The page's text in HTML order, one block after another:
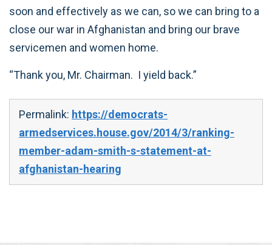
soon and effectively as we can, so we can bring to a
close our war in Afghanistan and bring our brave
servicemen and women home.
“Thank you, Mr. Chairman. I yield back.”
Permalink: https://democrats-
armedservices.house.gov/2014/3/ranking-
member-adam-smith-s-statement-at-
afghanistan-hearing